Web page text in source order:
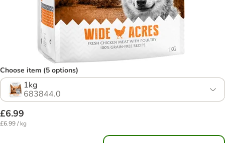
Choose item (5 options)
1kg
683844.0
£6.99
£6.99 / kg